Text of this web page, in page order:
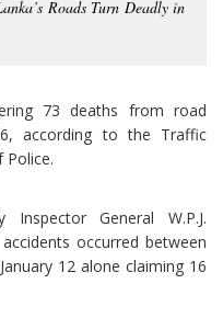
Roads Turn Deadly in
73 deaths from road
according to the Traffic
Police.
General W.P.J.
occurred between
12 alone claiming 16